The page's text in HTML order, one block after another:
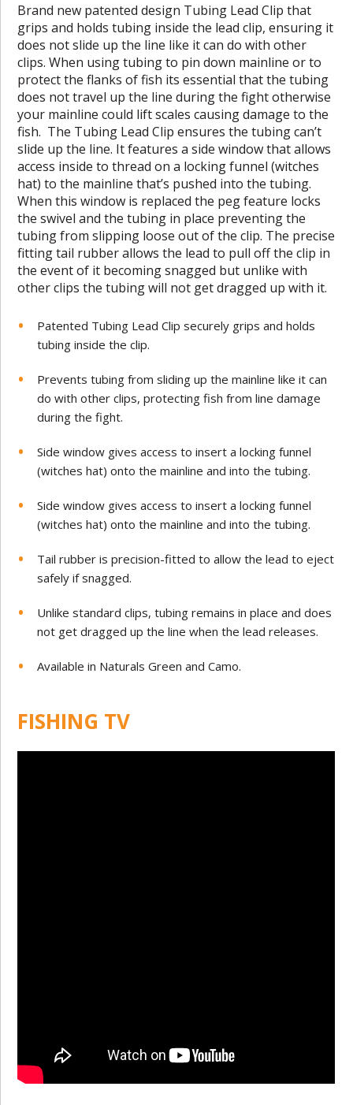
Brand new patented design Tubing Lead Clip that
grips and holds tubing inside the lead clip, ensuring it
does not slide up the line like it can do with other
clips. When using tubing to pin down mainline or to
protect the flanks of fish its essential that the tubing
does not travel up the line during the fight otherwise
your mainline could lift scales causing damage to the
fish. The Tubing Lead Clip ensures the tubing can’t
slide up the line. It features a side window that allows
access inside to thread on a locking funnel (witches
hat) to the mainline that’s pushed into the tubing.
When this window is replaced the peg feature locks
the swivel and the tubing in place preventing the
tubing from slipping loose out of the clip. The precise
fitting tail rubber allows the lead to pull off the clip in
the event of it becoming snagged but unlike with
other clips the tubing will not get dragged up with it.
Patented Tubing Lead Clip securely grips and holds
tubing inside the clip.
Prevents tubing from sliding up the mainline like it can
do with other clips, protecting fish from line damage
during the fight.
Side window gives access to insert a locking funnel
(witches hat) onto the mainline and into the tubing.
Side window gives access to insert a locking funnel
(witches hat) onto the mainline and into the tubing.
Tail rubber is precision-fitted to allow the lead to eject
safely if snagged.
Unlike standard clips, tubing remains in place and does
not get dragged up the line when the lead releases.
Available in Naturals Green and Camo.
FISHING TV